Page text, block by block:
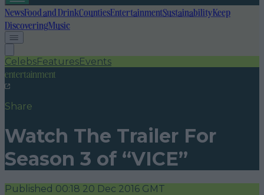
NewsFood and DrinkCountiesEntertainmentSustainabilityKeep
DiscoveringMusic
CelebsFeaturesEvents
entertainment
Share
Watch The Trailer For
Season 3 of “VICE”
Published 00:18 20 Dec 2016 GMT